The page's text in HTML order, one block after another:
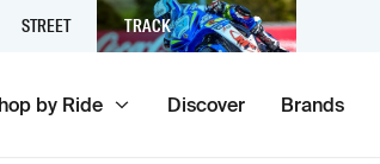
STREET TRACK
by Ride Discover Brands